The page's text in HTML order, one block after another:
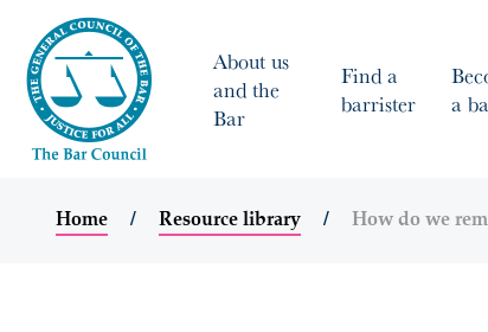
About us
and the
Bar
Find a
barrister
a
Home Resource library How do we